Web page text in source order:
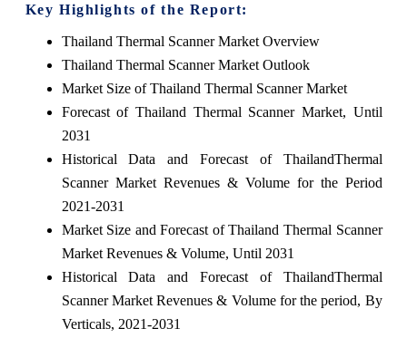
Key Highlights of the Report:
Thailand Thermal Scanner Market Overview
Thailand Thermal Scanner Market Outlook
Market Size of Thailand Thermal Scanner Market
Forecast of Thailand Thermal Scanner Market, Until
2031
Historical Data and Forecast of ThailandThermal
Scanner Market Revenues & Volume for the Period
2021-2031
Market Size and Forecast of Thailand Thermal Scanner
Market Revenues & Volume, Until 2031
Historical Data and Forecast of ThailandThermal
Scanner Market Revenues & Volume for the period, By
Verticals, 2021-2031